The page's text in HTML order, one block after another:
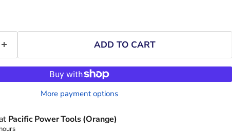
ADD TO CART
More payment options
Pacific Power Tools (Orange)